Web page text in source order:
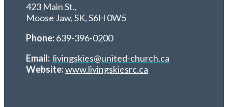
423 Main St.,
Moose Jaw, SK,S6H 0W5
Phone:639-396-0200
Email: livingskies@united-church.ca
Website:www.livingskiesrc.ca